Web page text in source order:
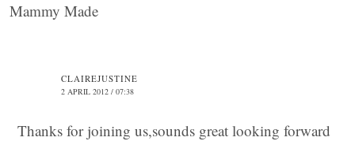
Mammy Made
CLAIREJUSTINE
2 APRIL 2012 / 07:38
Thanks for joining us,sounds great looking forward